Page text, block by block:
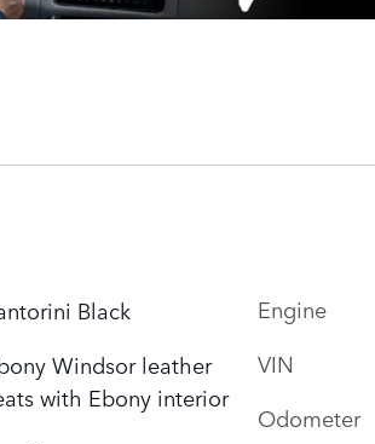
Black
Windsor leather
with Ebony interior
Engine
VIN
Odometer